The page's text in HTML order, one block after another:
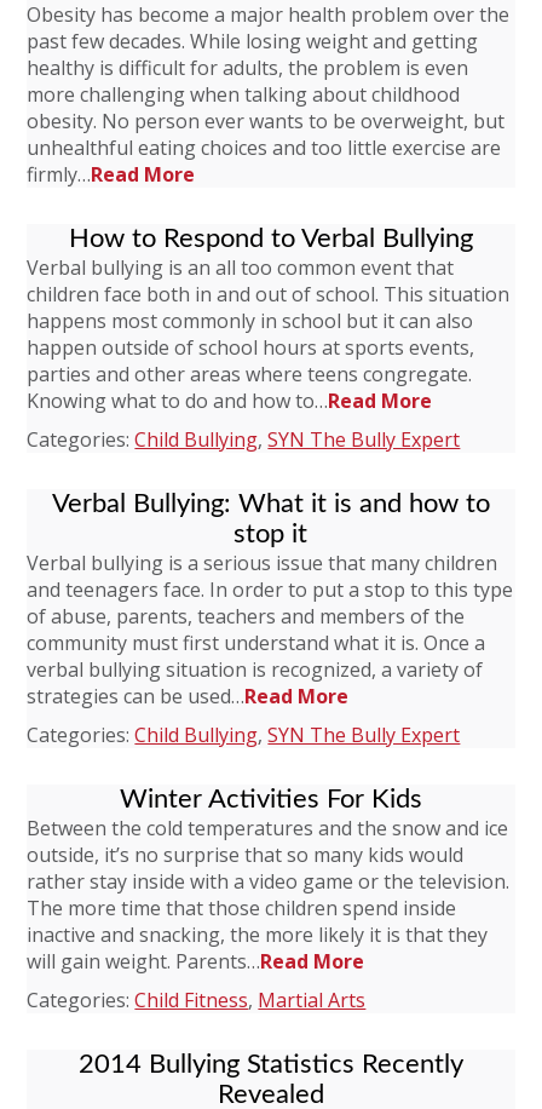
Obesity has become a major health problem over the
past few decades. While losing weight and getting
healthy is difficult for adults, the problem is even
more challenging when talking about childhood
obesity. No person ever wants to be overweight, but
unhealthful eating choices and too little exercise are
firmly…Read More
How to Respond to Verbal Bullying
Verbal bullying is an all too common event that
children face both in and out of school. This situation
happens most commonly in school but it can also
happen outside of school hours at sports events,
parties and other areas where teens congregate.
Knowing what to do and how to…Read More
Categories:Child Bullying,SYN The Bully Expert
Verbal Bullying: What it is and how to
stop it
Verbal bullying is a serious issue that many children
and teenagers face. In order to put a stop to this type
of abuse, parents, teachers and members of the
community must first understand what it is. Once a
verbal bullying situation is recognized, a variety of
strategies can be used…Read More
Categories:Child Bullying,SYN The Bully Expert
Winter Activities For Kids
Between the cold temperatures and the snow and ice
outside, it’s no surprise that so many kids would
rather stay inside with a video game or the television.
The more time that those children spend inside
inactive and snacking, the more likely it is that they
will gain weight. Parents…Read More
Categories:Child Fitness, Martial Arts
2014 Bullying Statistics Recently
Revealed